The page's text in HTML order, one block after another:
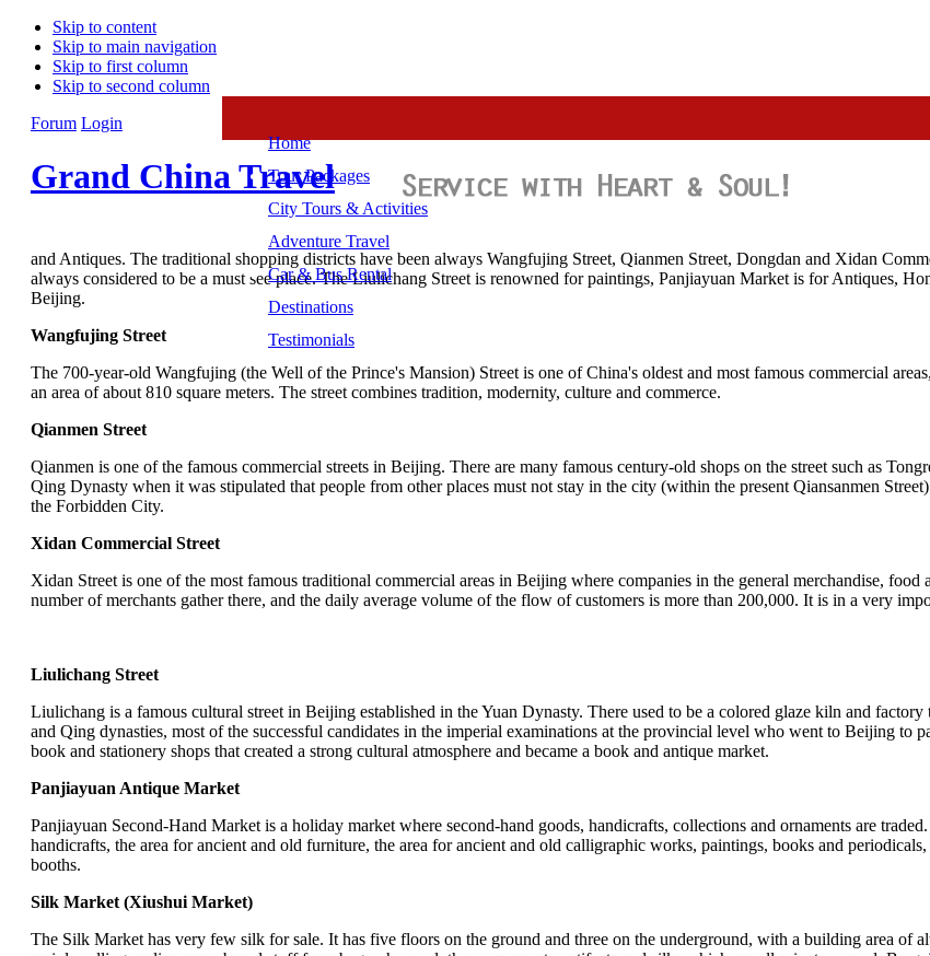
Skip to content
Skip to main navigation
Skip to first column
Skip to second column
Forum Login
Grand China Travel
Home
Tour Packages
City Tours & Activities
Adventure Travel
Car & Bus Rental
Destinations
Testimonials
and Antiques. The traditional shopping districts have been always Wangfujing Street, Qianmen Street, Dongdan and Xidan
always considered to be a must see place. The Liulichang Street is renowned for paintings, Panjiayuan Market is for Antiques,
Beijing.
Wangfujing Street
The 700-year-old Wangfujing (the Well of the Prince's Mansion) Street is one of China's oldest and most famous commercial
an area of about 810 square meters. The street combines tradition, modernity, culture and commerce.
Qianmen Street
Qianmen is one of the famous commercial streets in Beijing. There are many famous century-old shops on the street such as
Qing Dynasty when it was stipulated that people from other places must not stay in the city (within the present Qiansanmen
the Forbidden City.
Xidan Commercial Street
Xidan Street is one of the most famous traditional commercial areas in Beijing where companies in the general merchandise,
number of merchants gather there, and the daily average volume of the flow of customers is more than 200,000. It is in a very
Liulichang Street
Liulichang is a famous cultural street in Beijing established in the Yuan Dynasty. There used to be a colored glaze kiln and
and Qing dynasties, most of the successful candidates in the imperial examinations at the provincial level who went to Beijing to
book and stationery shops that created a strong cultural atmosphere and became a book and antique market.
Panjiayuan Antique Market
Panjiayuan Second-Hand Market is a holiday market where second-hand goods, handicrafts, collections and ornaments are
handicrafts, the area for ancient and old furniture, the area for ancient and old calligraphic works, paintings, books and
booths.
Silk Market (Xiushui Market)
The Silk Market has very few silk for sale. It has five floors on the ground and three on the underground, with a building area of